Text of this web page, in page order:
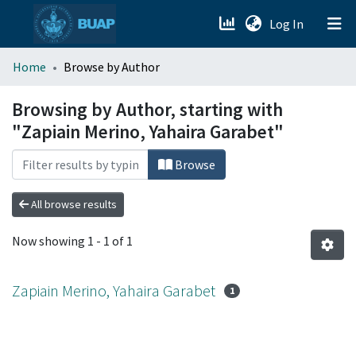
Log In (current)
menu.section.about_menu
All of DSpace
Home Browse by Author
Browsing by Author, starting with
"Zapiain Merino, Yahaira Garabet"
Browse
All browse results
Now showing 1 - 1 of 1
Zapiain Merino, Yahaira Garabet 1